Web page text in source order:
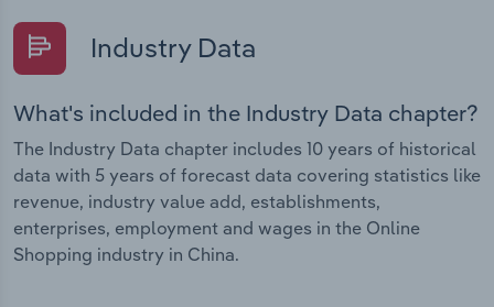
Industry Data
What's included in the Industry Data chapter?
The Industry Data chapter includes 10 years of historical
data with 5 years of forecast data covering statistics like
revenue, industry value add, establishments,
enterprises, employment and wages in the Online
Shopping industry in China.